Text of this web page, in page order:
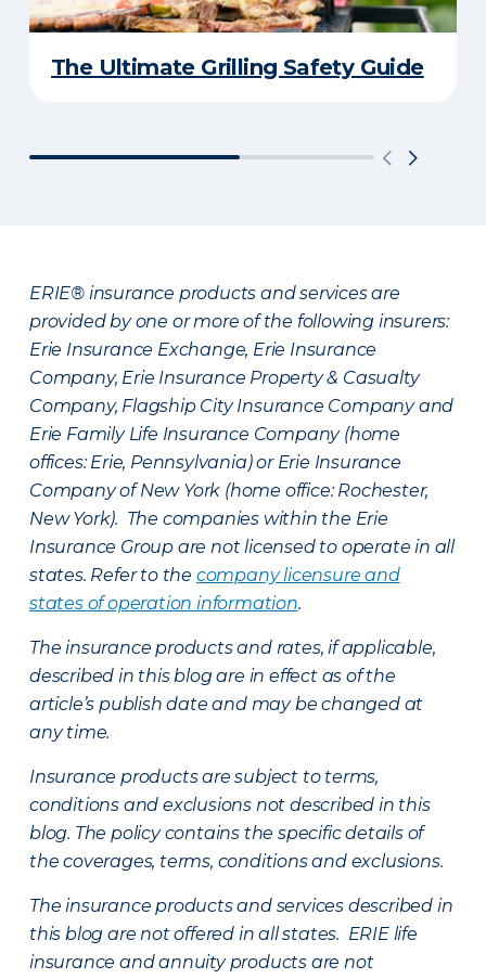
The Ultimate Grilling Safety Guide
ERIE® insurance products and services are
provided by one or more of the following insurers:
Erie Insurance Exchange, Erie Insurance
Company, Erie Insurance Property & Casualty
Company, Flagship City Insurance Company and
Erie Family Life Insurance Company (home
offices: Erie, Pennsylvania) or Erie Insurance
Company of New York (home office: Rochester,
New York). The companies within the Erie
Insurance Group are not licensed to operate in all
states. Refer to the company licensure and
states of operation information.
The insurance products and rates, if applicable,
described in this blog are in effect as of the
article’s publish date and may be changed at
any time.
Insurance products are subject to terms,
conditions and exclusions not described in this
blog. The policy contains the specific details of
the coverages, terms, conditions and exclusions.
The insurance products and services described in
this blog are not offered in all states. ERIE life
insurance and annuity products are not